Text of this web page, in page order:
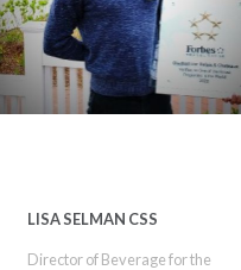
LISA SELMAN CSS
Director of Beverage for the